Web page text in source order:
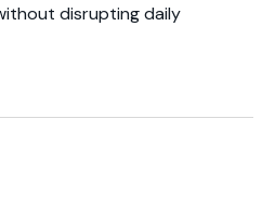
disrupting daily